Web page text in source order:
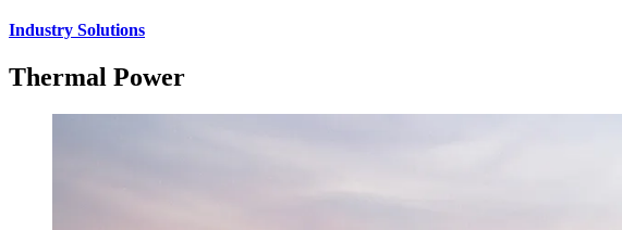
Industry Solutions
Thermal Power